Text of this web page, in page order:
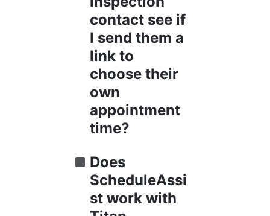
contact see if
I send them a
link to
choose their
own
appointment
time?
Does
ScheduleAssi
st work with